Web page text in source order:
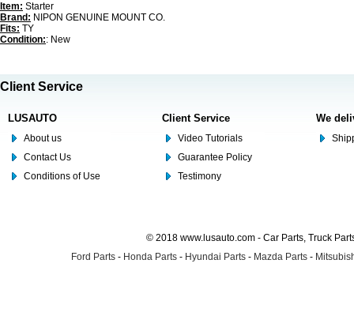
Item: Starter
Brand: NIPON GENUINE MOUNT CO.
Fits: TY
Condition:: New
Client Service
LUSAUTO
About us
Contact Us
Conditions of Use
Client Service
Video Tutorials
Guarantee Policy
Testimony
We
© 2018 www.lusauto.com - Car Parts, Truck
Ford Parts - Honda Parts - Hyundai Parts - Mazda Parts -